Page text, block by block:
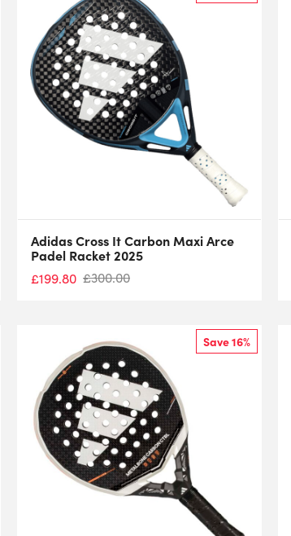
Adidas Cross It Carbon Maxi Arce
Padel Racket 2025
£199.80 £300.00
Save 16%